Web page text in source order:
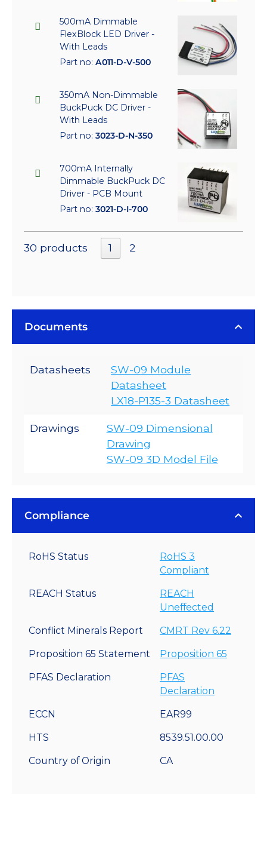
500mA Dimmable
FlexBlock LED Driver -
With Leads
Part no: A011-D-V-500
350mA Non-Dimmable
BuckPuck DC Driver -
With Leads
Part no: 3023-D-N-350
700mA Internally
Dimmable BuckPuck DC
Driver - PCB Mount
Part no: 3021-D-I-700
30 products 1 2
Documents
Datasheets
SW-09 Module
Datasheet
LX18-P135-3 Datasheet
Drawings
SW-09 Dimensional
Drawing
SW-09 3D Model File
Compliance
RoHS Status
RoHS 3
Compliant
REACH Status
REACH
Uneffected
Conflict Minerals Report CMRT Rev 6.22
Proposition 65 Statement Proposition 65
PFAS Declaration
PFAS
Declaration
ECCN EAR99
HTS 8539.51.00.00
Country of Origin CA